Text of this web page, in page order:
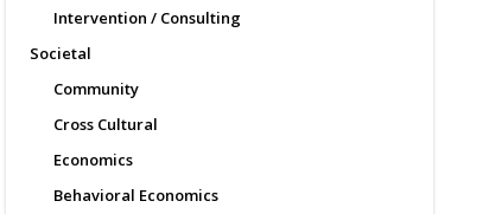
Intervention / Consulting
Societal
Community
Cross Cultural
Economics
Behavioral Economics